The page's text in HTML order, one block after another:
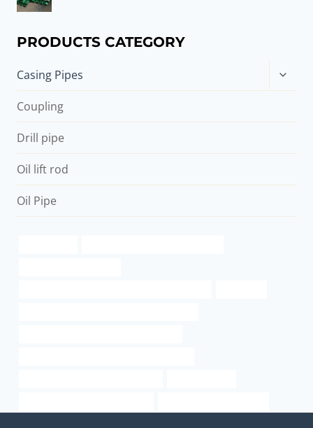
PRODUCTS CATEGORY
Casing Pipes
Toggle
child
Coupling
Drill pipe
Oil lift rod
Oil Pipe